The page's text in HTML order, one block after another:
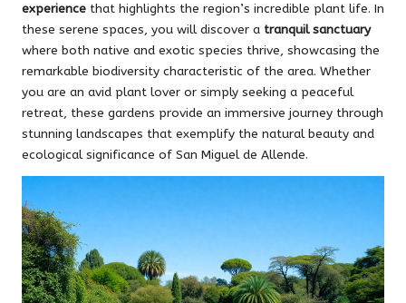
experience that highlights the region’s incredible plant life. In
these serene spaces, you will discover a tranquil sanctuary
where both native and exotic species thrive, showcasing the
remarkable biodiversity characteristic of the area. Whether
you are an avid plant lover or simply seeking a peaceful
retreat, these gardens provide an immersive journey through
stunning landscapes that exemplify the natural beauty and
ecological significance of San Miguel de Allende.